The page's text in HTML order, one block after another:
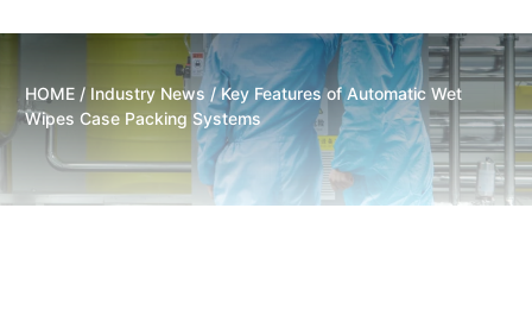
HOME / Industry News / Key Features of Automatic Wet
Wipes Case Packing Systems